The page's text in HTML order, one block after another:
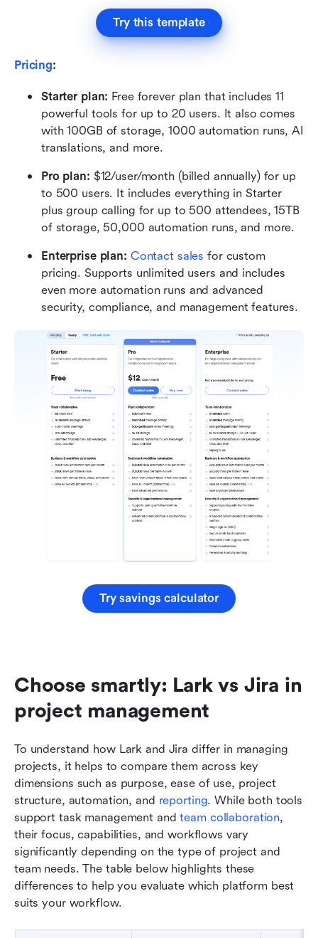
Try this template
Pricing:
Starter plan: Free forever plan that includes 11
powerful tools for up to 20 users. It also comes
with 100GB of storage, 1000 automation runs, AI
translations, and more.
Pro plan: $12/user/month (billed annually) for up
to 500 users. It includes everything in Starter
plus group calling for up to 500 attendees, 15TB
of storage, 50,000 automation runs, and more.
Enterprise plan: Contact sales for custom
pricing. Supports unlimited users and includes
even more automation runs and advanced
security, compliance, and management features.
Try savings calculator
Choose smartly: Lark vs Jira in
project management
To understand how Lark and Jira differ in managing
projects, it helps to compare them across key
dimensions such as purpose, ease of use, project
structure, automation, and reporting. While both tools
support task management and team collaboration,
their focus, capabilities, and workflows vary
significantly depending on the type of project and
team needs. The table below highlights these
differences to help you evaluate which platform best
suits your workflow.